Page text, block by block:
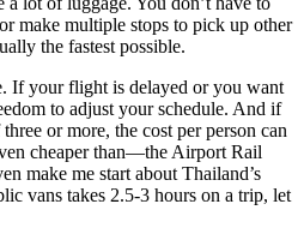
make multiple stops to pick up other
the fastest possible.
If your flight is delayed or you want
to adjust your schedule. And if
or more, the cost per person can
cheaper than—the Airport Rail
make me start about Thailand’s
vans takes 2.5-3 hours on a trip, let